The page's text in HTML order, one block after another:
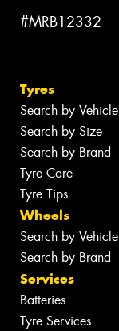
#MRB12332
Tyres
Search by Vehicle
Search by Size
Search by Brand
Tyre Care
Tyre Tips
Wheels
Search by Vehicle
Search by Brand
Services
Batteries
Tyre Services